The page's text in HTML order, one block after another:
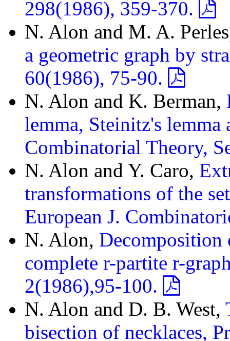
298(1986), 359-370.
N. Alon and M. A.
a geometric graph by
60(1986), 75-90.
N. Alon and K. Berman,
lemma, Steinitz's
Combinatorial Theory,
N. Alon and Y. Caro,
transformations of the
European J.
N. Alon, Decomposition
complete r-partite r-
2(1986),95-100.
N. Alon and D. B. West,
bisection of necklaces,